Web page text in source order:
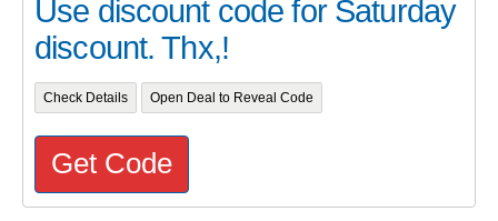
Use discount code for Saturday
discount. Thx,!
Check Details Open Deal to Reveal Code
Get Code